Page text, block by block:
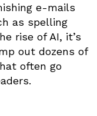
e-mails
as spelling
rise of AI, it’s
out dozens of
often go